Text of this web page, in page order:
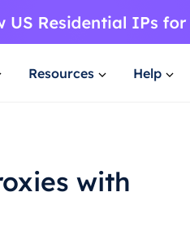
Resources Help
with